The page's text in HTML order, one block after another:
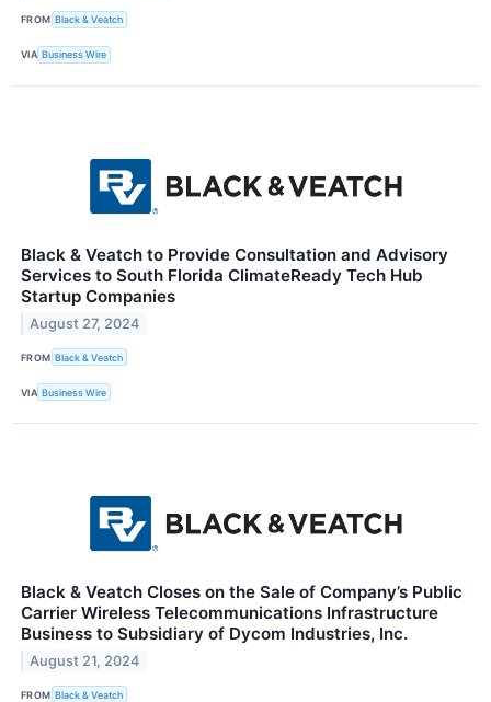
FROM Black & Veatch
VIA Business Wire
Black & Veatch to Provide Consultation and Advisory
Services to South Florida ClimateReady Tech Hub
Startup Companies
August 27, 2024
FROM Black & Veatch
VIA Business Wire
Black & Veatch Closes on the Sale of Company’s Public
Carrier Wireless Telecommunications Infrastructure
Business to Subsidiary of Dycom Industries, Inc.
August 21, 2024
FROM Black & Veatch